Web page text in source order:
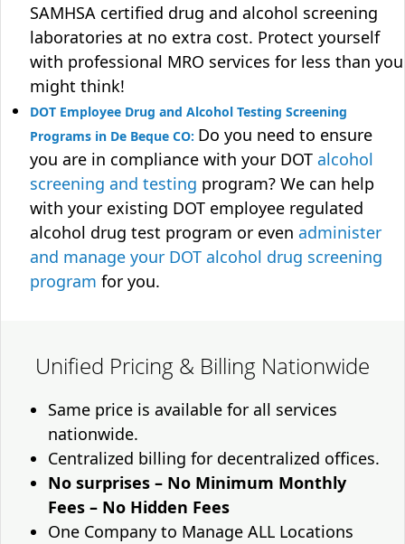
SAMHSA certified drug and alcohol screening
laboratories at no extra cost. Protect yourself
with professional MRO services for less than you
might think!
DOT Employee Drug and Alcohol Testing Screening
Programs in De Beque CO: Do you need to ensure
you are in compliance with your DOT alcohol
screening and testing program? We can help
with your existing DOT employee regulated
alcohol drug test program or even administer
and manage your DOT alcohol drug screening
program for you.
Unified Pricing & Billing Nationwide
Same price is available for all services
nationwide.
Centralized billing for decentralized offices.
No surprises – No Minimum Monthly
Fees – No Hidden Fees
One Company to Manage ALL Locations